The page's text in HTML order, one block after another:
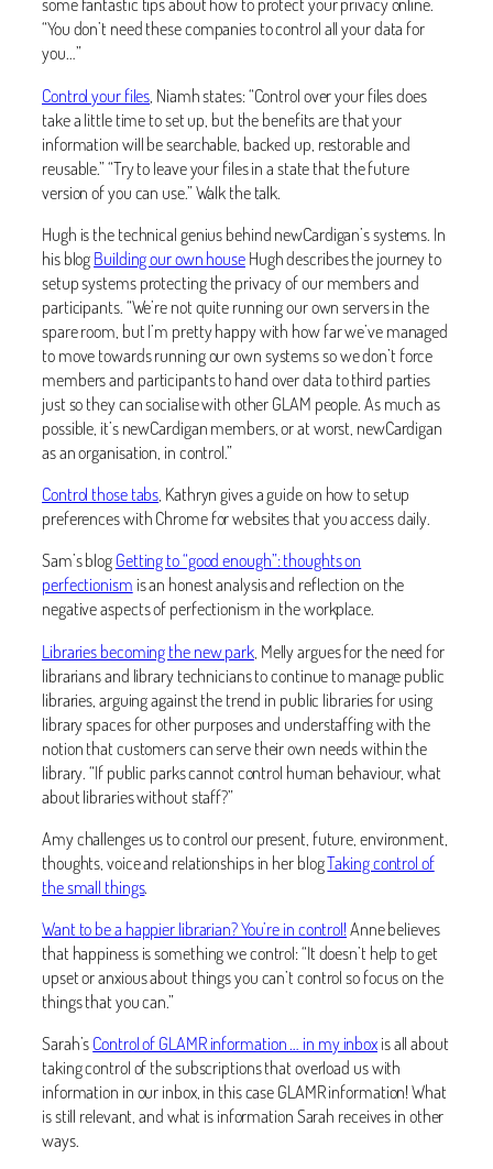
“You don’t need these companies to control all your data for
you…”
Control your files , Niamh states: “Control over your files does
take a little time to set up, but the benefits are that your
information will be searchable, backed up, restorable and
reusable.” “Try to leave your files in a state that the future
version of you can use.” Walk the talk.
Hugh is the technical genius behind newCardigan’s systems. In
his blogBuilding our own houseHugh describes the journey to
setup systems protecting the privacy of our members and
participants. “We’re not quite running our own servers in the
spare room, but I’m pretty happy with how far we’ve managed
to move towards running our own systems so we don’t force
members and participants to hand over data to third parties
just so they can socialise with other GLAM people. As much as
possible, it’s newCardigan members, or at worst, newCardigan
as an organisation, in control.”
Control those tabs , Kathryn gives a guide on how to setup
preferences with Chrome for websites that you access daily.
Sam’s blogGetting to “good enough”: thoughts on
perfectionism is an honest analysis and reflection on the
negative aspects of perfectionism in the workplace.
Libraries becoming the new park, Melly argues for the need for
librarians and library technicians to continue to manage public
libraries, arguing against the trend in public libraries for using
library spaces for other purposes and understaffing with the
notion that customers can serve their own needs within the
library. “If public parks cannot control human behaviour, what
about libraries without staff?”
Amy challenges us to control our present, future, environment,
thoughts, voice and relationships in her blogTaking control of
the small things.
Want to be a happier librarian? You’re in control!Anne believes
that happiness is something we control: “It doesn’t help to get
upset or anxious about things you can’t control so focus on the
things that you can.”
Sarah’sControl of GLAMR information … in my inboxis all about
taking control of the subscriptions that overload us with
information in our inbox, in this case GLAMR information! What
is still relevant, and what is information Sarah receives in other
ways.